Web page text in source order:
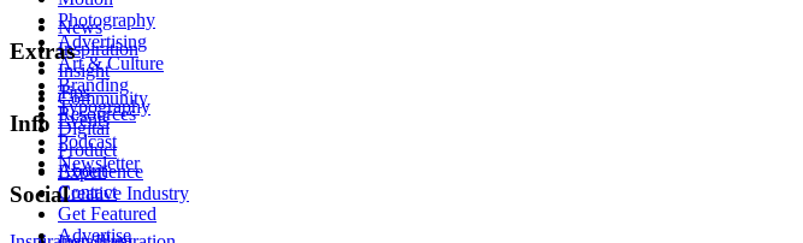
Photography
Advertising
Art & Culture
Branding
Typography
Digital
Product
Experience
Creative Industry
News
Inspiration
Insight
Tips
Resources
Extras
Community
Events
Podcast
Newsletter
Info
About
Contact
Get Featured
Advertise
Social